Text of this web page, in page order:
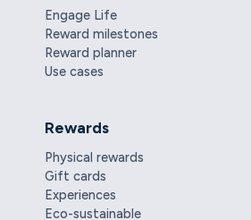
Engage Life
Reward milestones
Reward planner
Use cases
Rewards
Physical rewards
Gift cards
Experiences
Eco-sustainable